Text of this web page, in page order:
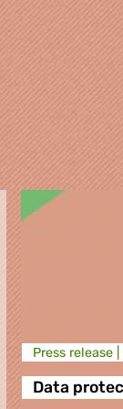
Food,Press release |
Data